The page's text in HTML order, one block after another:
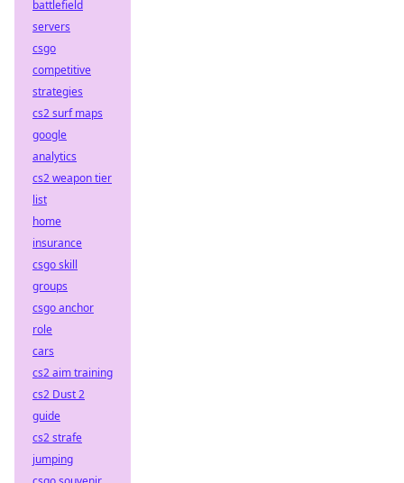
battlefield
servers
csgo
competitive
strategies
cs2 surf maps
google
analytics
cs2 weapon tier
list
home
insurance
csgo skill
groups
csgo anchor
role
cars
cs2 aim training
cs2 Dust 2
guide
cs2 strafe
jumping